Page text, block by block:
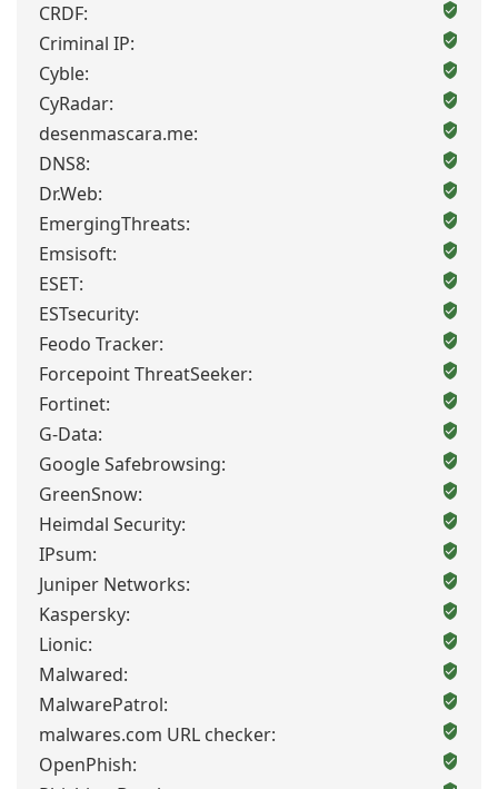
CRDF:
Criminal IP:
Cyble:
CyRadar:
desenmascara.me:
DNS8:
Dr.Web:
EmergingThreats:
Emsisoft:
ESET:
ESTsecurity:
Feodo Tracker:
Forcepoint ThreatSeeker:
Fortinet:
G-Data:
Google Safebrowsing:
GreenSnow:
Heimdal Security:
IPsum:
Juniper Networks:
Kaspersky:
Lionic:
Malwared:
MalwarePatrol:
malwares.com URL checker:
OpenPhish: